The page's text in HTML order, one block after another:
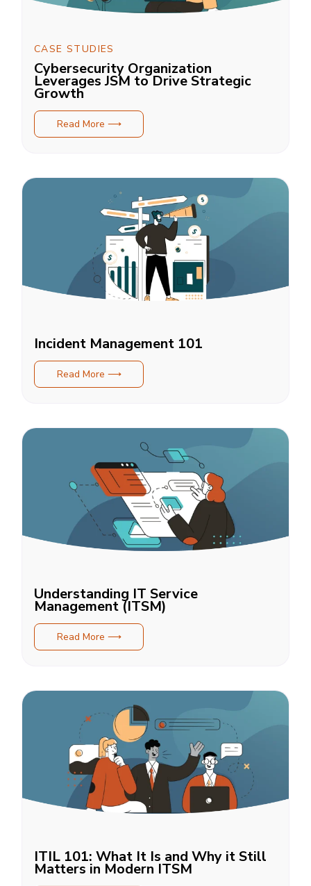
CASE STUDIES
Cybersecurity Organization
Leverages JSM to Drive Strategic
Growth
Read More ⟶
Incident Management 101
Read More ⟶
Understanding IT Service
Management (ITSM)
Read More ⟶
ITIL 101: What It Is and Why it Still
Matters in Modern ITSM